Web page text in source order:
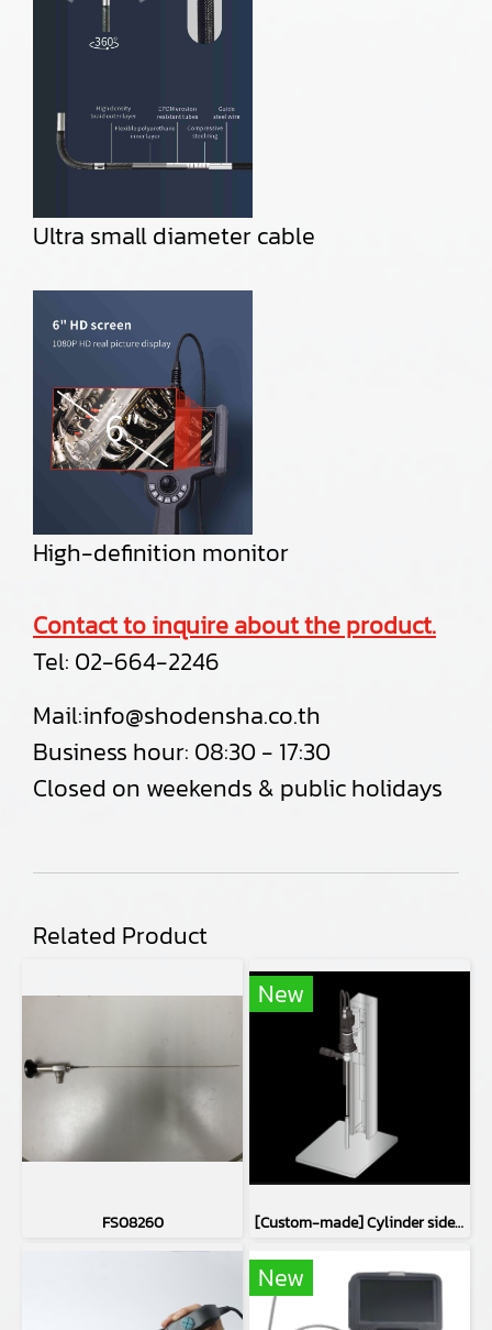
Ultra small diameter cable
High-definition monitor
Contact to inquire about the product.
Tel: 02-664-2246
Mail:info@shodensha.co.th
Business hour: 08:30 - 17:30
Closed on weekends & public holidays
Related Product
FS08260
New
[Custom-made] Cylinder side inspection device
New